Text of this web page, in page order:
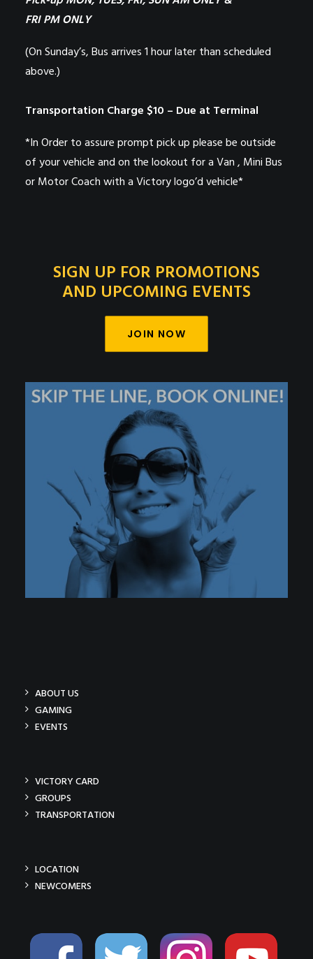
FRI PM ONLY
(On Sunday’s, Bus arrives 1 hour later than scheduled
above.)
Transportation Charge $10 – Due at Terminal
*In Order to assure prompt pick up please be outside
of your vehicle and on the lookout for a Van , Mini Bus
or Motor Coach with a Victory logo’d vehicle*
SIGN UP FOR PROMOTIONS
AND UPCOMING EVENTS
JOIN NOW
ABOUT US
GAMING
EVENTS
VICTORY CARD
GROUPS
TRANSPORTATION
LOCATION
NEWCOMERS